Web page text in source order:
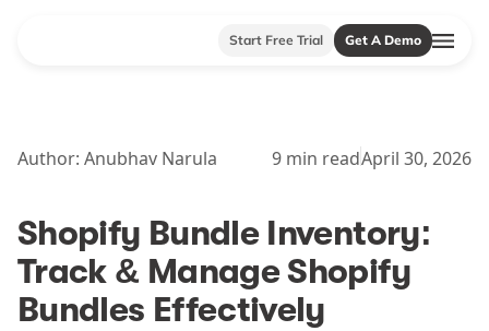
Start Free Trial Get A Demo
Author: Anubhav Narula 9 min readApril 30, 2026
Shopify Bundle Inventory:
Track & Manage Shopify
Bundles Effectively